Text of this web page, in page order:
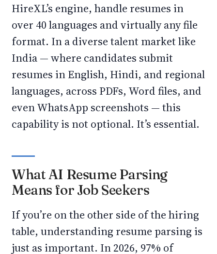
HireXL’s engine, handle resumes in
over 40 languages and virtually any file
format. In a diverse talent market like
India — where candidates submit
resumes in English, Hindi, and regional
languages, across PDFs, Word files, and
even WhatsApp screenshots — this
capability is not optional. It’s essential.
What AI Resume Parsing
Means for Job Seekers
If you’re on the other side of the hiring
table, understanding resume parsing is
just as important. In 2026, 97% of